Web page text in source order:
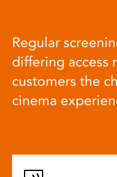
Regular
differing access
customers the
cinema